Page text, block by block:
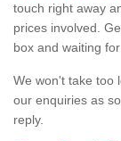
touch right away
prices involved.
box and waiting
We won't take too
our enquiries as
reply.